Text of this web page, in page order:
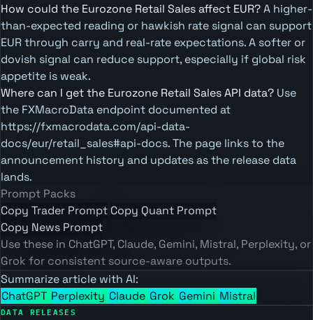
How could the Eurozone Retail Sales affect EUR?A higher-
than-expected reading or hawkish rate signal can support
EUR through carry and real-rate expectations. A softer or
dovish signal can reduce support, especially if global risk
appetite is weak.
Where can I get the Eurozone Retail Sales API data? Use
the FXMacroData endpoint documented at
https://fxmacrodata.com/api-data-
docs/eur/retail_sales#api-docs. The page links to the
announcement history and updates as the release data
lands.
Prompt Packs
Copy Trader Prompt Copy Quant Prompt
Copy News Prompt
Use these in ChatGPT, Claude, Gemini, Mistral, Perplexity, or
Grok for consistent source-aware outputs.
Summarize article with AI:
ChatGPT Perplexity Claude GrokGemini Mistral
DATA RELEASES